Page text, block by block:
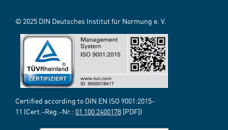
© 2025 DIN Deutsches Institut für Normung e. V.
Certified according to DIN EN ISO 9001:2015-
11 (Cert.-Reg.-Nr.: 01 100 2400178 [PDF])